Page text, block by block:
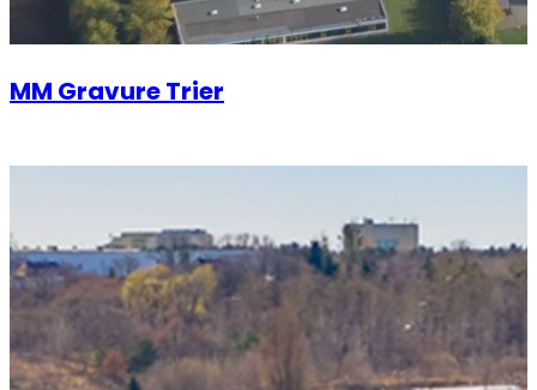
MM Gravure Trier